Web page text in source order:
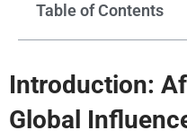
Table of Contents
Introduction:
Global